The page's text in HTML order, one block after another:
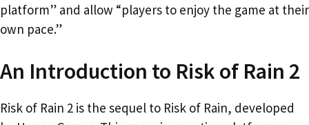
platform” and allow “players to enjoy the game at their
own pace.”
An Introduction to Risk of Rain 2
Risk of Rain 2 is the sequel to Risk of Rain, developed